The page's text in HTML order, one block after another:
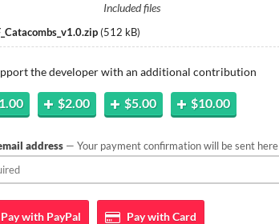
Included files
(512 kB)
the developer with an additional contribution
$2.00 $5.00 $10.00
address — Your payment confirmation will be sent here
Pay with PayPal Pay withCard